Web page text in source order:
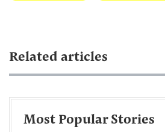
Related articles
Most Popular Stories